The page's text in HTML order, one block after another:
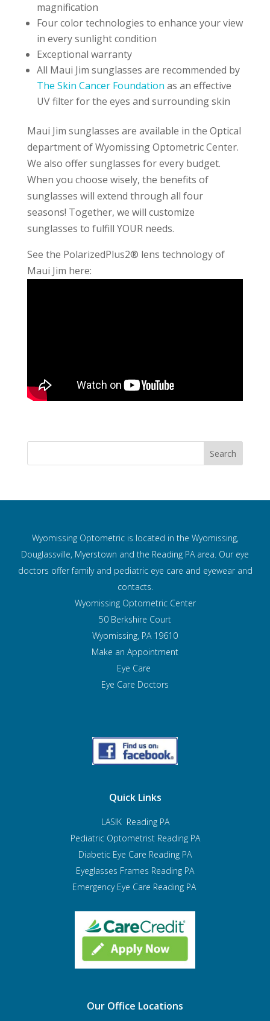
magnification
Four color technologies to enhance your view
in every sunlight condition
Exceptional warranty
All Maui Jim sunglasses are recommended by
The Skin Cancer Foundation as an effective
UV filter for the eyes and surrounding skin
Maui Jim sunglasses are available in the Optical
department of Wyomissing Optometric Center.
We also offer sunglasses for every budget.
When you choose wisely, the benefits of
sunglasses will extend through all four
seasons! Together, we will customize
sunglasses to fulfill YOUR needs.
See the PolarizedPlus2® lens technology of
Maui Jim here:
Wyomissing Optometric is located in the Wyomissing,
Douglassville, Myerstown and the Reading PA area. Our eye
doctors offer family and pediatric eye care and eyewear and
contacts.
Wyomissing Optometric Center
50 Berkshire Court
Wyomissing, PA 19610
Make an Appointment
Eye Care
Eye Care Doctors
Quick Links
LASIK Reading PA
Pediatric Optometrist Reading PA
Diabetic Eye Care Reading PA
Eyeglasses Frames Reading PA
Emergency Eye Care Reading PA
Our Office Locations